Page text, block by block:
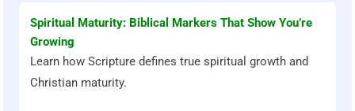
Spiritual Maturity: Biblical Markers That Show You’re
Growing
Learn how Scripture defines true spiritual growth and
Christian maturity.